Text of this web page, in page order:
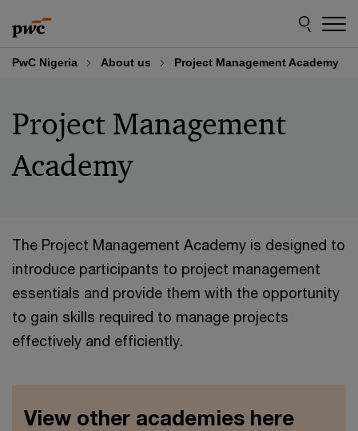
to
content
to
footer
PwC Nigeria About us Project Management Academy
Project Management
Academy
The Project Management Academy is designed to
introduce participants to project management
essentials and provide them with the opportunity
to gain skills required to manage projects
effectively and efficiently.
View other academies here